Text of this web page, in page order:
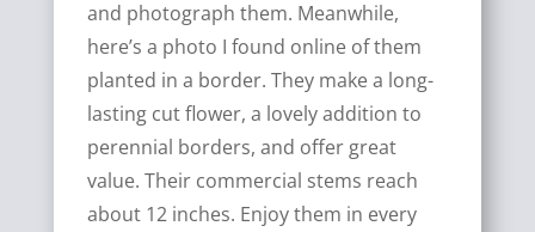
and photograph them. Meanwhile,
here’s a photo I found online of them
planted in a border. They make a long-
lasting cut flower, a lovely addition to
perennial borders, and offer great
value. Their commercial stems reach
about 12 inches. Enjoy them in every